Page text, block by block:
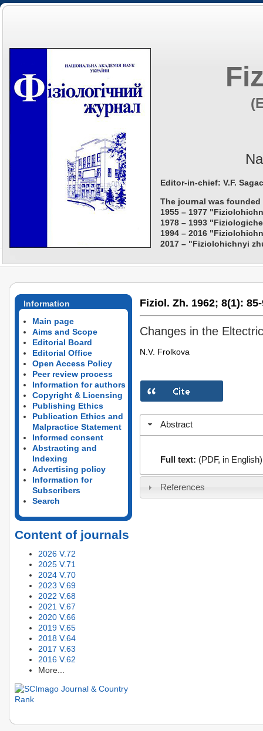
Editor-in-chief: V.F.
The journal was founded
1955 – 1977
1978 – 1993
1994 – 2016
2017 – "Fiziolohichnyi
Information
Main page
Aims and Scope
Editorial Board
Editorial Office
Open Access Policy
Peer review process
Information for authors
Copyright & Licensing
Publishing Ethics
Publication Ethics and
Malpractice Statement
Informed consent
Abstracting and
Indexing
Advertising policy
Information for
Subscribers
Search
Content of journals
2026 V.72
2025 V.71
2024 V.70
2023 V.69
2022 V.68
2021 V.67
2020 V.66
2019 V.65
2018 V.64
2017 V.63
2016 V.62
More...
Fiziol. Zh. 1962; 8(1):
Changes in the
N.V. Frolkova
Abstract
Full text: (PDF, in English)
References